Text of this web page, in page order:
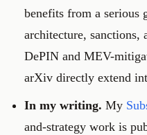
benefits from a serious
architecture,
DePIN and MEV-
arXiv directly extend
In my writing. My
and-strategy work is